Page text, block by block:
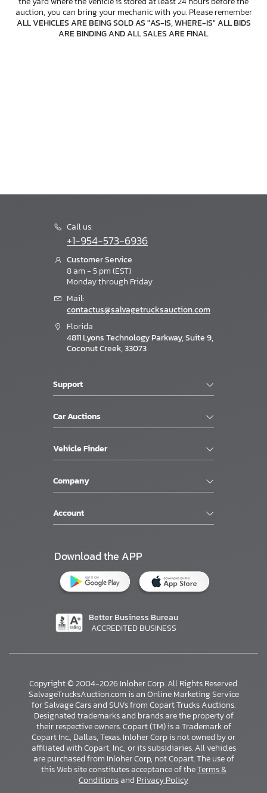
auction, you can bring your mechanic with you. Please remember
ALL VEHICLES ARE BEING SOLD AS "AS-IS, WHERE-IS" ALL BIDS
ARE BINDING AND ALL SALES ARE FINAL.
×
Call us:
+1-954-573-6936
Customer Service
8 am - 5 pm (EST)
Monday through Friday
Mail:
contactus@salvagetrucksauction.com
Florida
4811 Lyons Technology Parkway, Suite 9,
Coconut Creek, 33073
Support
Car Auctions
Vehicle Finder
Company
Account
Download the APP
Better Business Bureau
ACCREDITED BUSINESS
Copyright © 2004-2026 Inloher Corp. All Rights Reserved.
SalvageTrucksAuction.com is an Online Marketing Service
for Salvage Cars and SUVs from Copart Trucks Auctions.
Designated trademarks and brands are the property of
their respective owners. Copart (TM) is a Trademark of
Copart Inc., Dallas, Texas. Inloher Corp is not owned by or
affiliated with Copart, Inc., or its subsidiaries. All vehicles
are purchased from Inloher Corp, not Copart. The use of
this Web site constitutes acceptance of theTerms &
ConditionsandPrivacy Policy